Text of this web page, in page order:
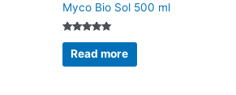
Myco Bio Sol 500 ml
Rated
5.00
out of 5
Read more